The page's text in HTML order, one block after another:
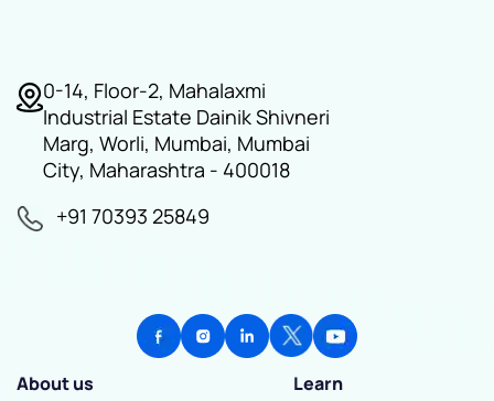
0-14, Floor-2, Mahalaxmi
Industrial Estate Dainik Shivneri
Marg, Worli, Mumbai, Mumbai
City, Maharashtra - 400018
+91 70393 25849
About us
Learn